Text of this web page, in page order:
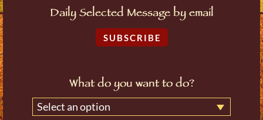
Daily Selected Message by email
SUBSCRIBE
What do you want to do?
Select an option